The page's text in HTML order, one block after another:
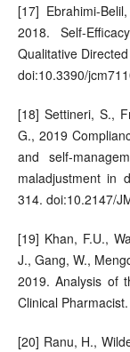
[17] Ebrahimi-
2018. Self-
Qualitative
doi:10.3390/
[18] Settineri, S.,
G., 2019
and self-
maladjustment in
314. doi:10.2147/
[19] Khan, F.U.,
J., Gang, W.,
2019. Analysis of
Clinical
[20] Ranu, H.,